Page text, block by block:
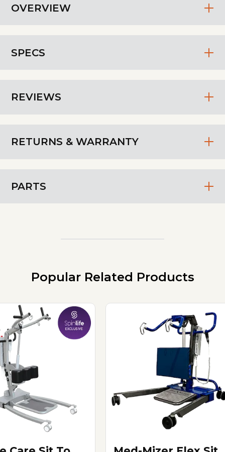
OVERVIEW
SPECS
REVIEWS
RETURNS & WARRANTY
PARTS
Popular Related Products